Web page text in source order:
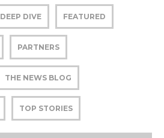
DEEP DIVE FEATURED
PARTNERS
THE NEWS BLOG
TOP STORIES